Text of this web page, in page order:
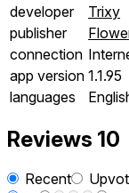
developer
Trixy
publisher
connection
app version 1.1.95
languages
Reviews 10
Recent